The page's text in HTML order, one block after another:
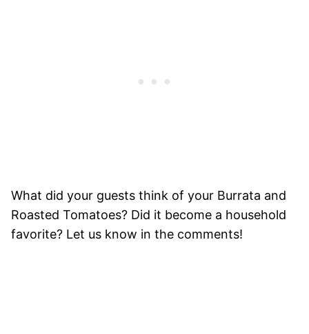
What did your guests think of your Burrata and
Roasted Tomatoes? Did it become a household
favorite? Let us know in the comments!